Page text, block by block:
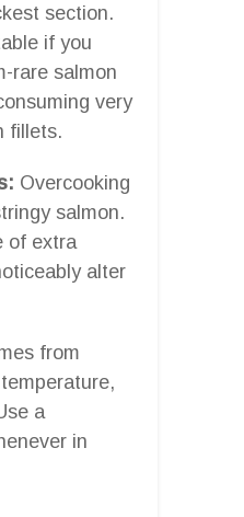
section.
if you
rare salmon
very
fillets.
Overcooking
salmon.
of extra
alter
from
a
in